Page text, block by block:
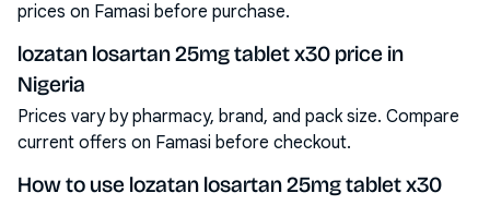
prices on Famasi before purchase.
lozatan losartan 25mg tablet x30 price in
Nigeria
Prices vary by pharmacy, brand, and pack size. Compare
current offers on Famasi before checkout.
How to use lozatan losartan 25mg tablet x30